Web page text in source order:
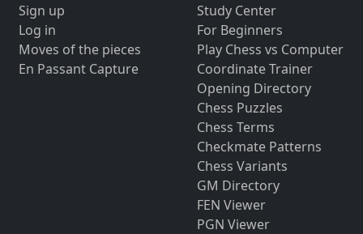
Sign up
Log in
Moves of the pieces
En Passant Capture
Study Center
For Beginners
Play Chess vs Computer
Coordinate Trainer
Opening Directory
Chess Puzzles
Chess Terms
Checkmate Patterns
Chess Variants
GM Directory
FEN Viewer
PGN Viewer